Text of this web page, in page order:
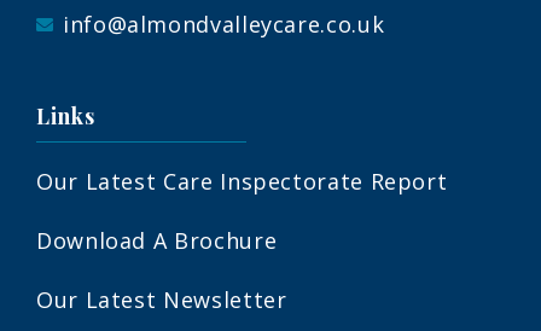
info@almondvalleycare.co.uk
Links
Our Latest Care Inspectorate Report
Download A Brochure
Our Latest Newsletter